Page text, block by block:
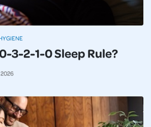
3-2-1-0 Sleep Rule?
2026